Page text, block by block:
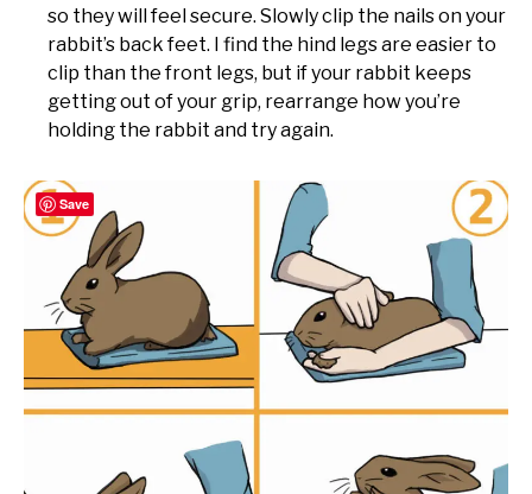
so they will feel secure. Slowly clip the nails on your
rabbit’s back feet. I find the hind legs are easier to
clip than the front legs, but if your rabbit keeps
getting out of your grip, rearrange how you’re
holding the rabbit and try again.
Save